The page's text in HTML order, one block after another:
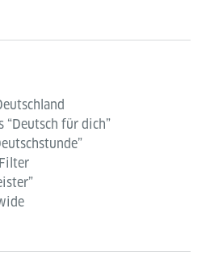
“Deutsch für dich”